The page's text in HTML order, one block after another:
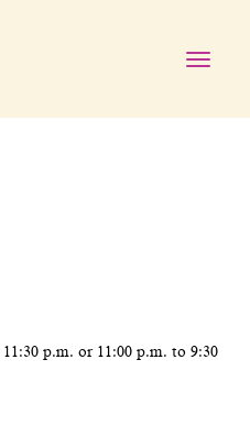
Toggle
p.m. or 11:00 p.m. to 9:30